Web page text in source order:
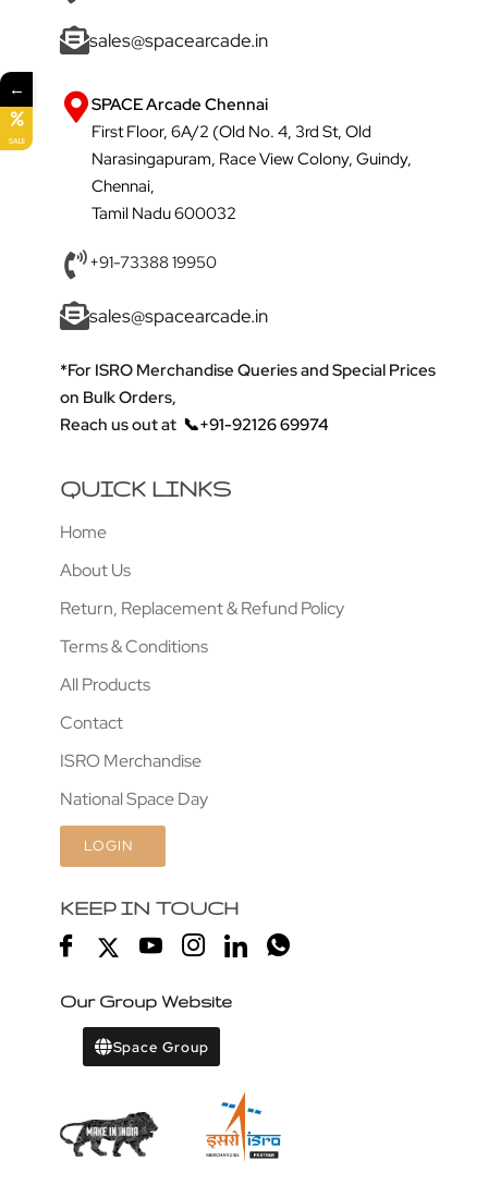
sales@spacearcade.in
SPACE Arcade Chennai
First Floor, 6A/2 (Old No. 4, 3rd St, Old
Narasingapuram, Race View Colony, Guindy,
Chennai,
Tamil Nadu 600032
+91-73388 19950
sales@spacearcade.in
*For ISRO Merchandise Queries and Special Prices
on Bulk Orders,
Reach us out at 📞+91-92126 69974
QUICK LINKS
Home
About Us
Return, Replacement & Refund Policy
Terms & Conditions
All Products
Contact
ISRO Merchandise
National Space Day
LOGIN
KEEP IN TOUCH
Our Group Website
Space Group
←
SALE